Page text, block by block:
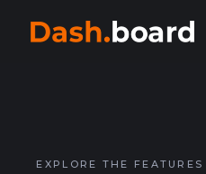
EXPLORE THE FEATURES